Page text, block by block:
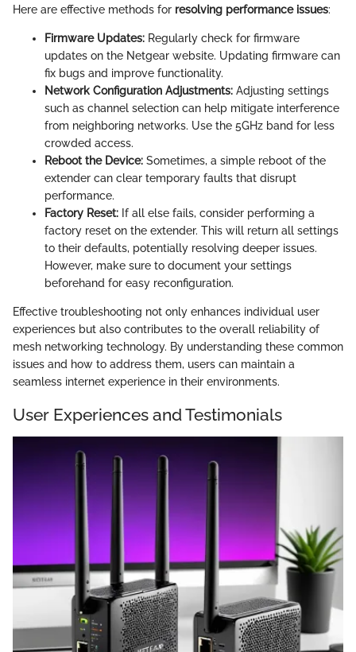
Here are effective methods for resolving performance issues:
Firmware Updates: Regularly check for firmware
updates on the Netgear website. Updating firmware can
fix bugs and improve functionality.
Network Configuration Adjustments: Adjusting settings
such as channel selection can help mitigate interference
from neighboring networks. Use the 5GHz band for less
crowded access.
Reboot the Device: Sometimes, a simple reboot of the
extender can clear temporary faults that disrupt
performance.
Factory Reset: If all else fails, consider performing a
factory reset on the extender. This will return all settings
to their defaults, potentially resolving deeper issues.
However, make sure to document your settings
beforehand for easy reconfiguration.
Effective troubleshooting not only enhances individual user
experiences but also contributes to the overall reliability of
mesh networking technology. By understanding these common
issues and how to address them, users can maintain a
seamless internet experience in their environments.
User Experiences and Testimonials